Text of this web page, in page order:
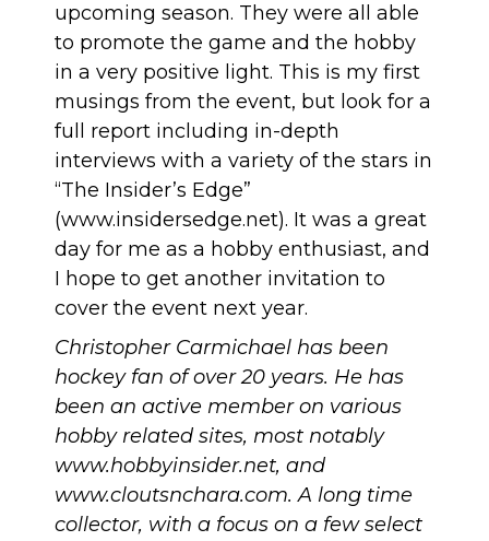
upcoming season. They were all able
to promote the game and the hobby
in a very positive light. This is my first
musings from the event, but look for a
full report including in-depth
interviews with a variety of the stars in
“The Insider’s Edge”
(www.insidersedge.net). It was a great
day for me as a hobby enthusiast, and
I hope to get another invitation to
cover the event next year.
Christopher Carmichael has been
hockey fan of over 20 years. He has
been an active member on various
hobby related sites, most notably
www.hobbyinsider.net, and
www.cloutsnchara.com. A long time
collector, with a focus on a few select